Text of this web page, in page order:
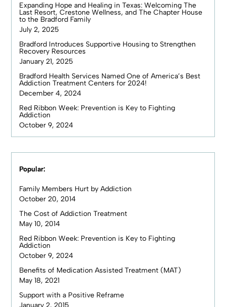
Expanding Hope and Healing in Texas: Welcoming The
Last Resort, Crestone Wellness, and The Chapter House
to the Bradford Family
July 2, 2025
Bradford Introduces Supportive Housing to Strengthen
Recovery Resources
January 21, 2025
Bradford Health Services Named One of America’s Best
Addiction Treatment Centers for 2024!
December 4, 2024
Red Ribbon Week: Prevention is Key to Fighting
Addiction
October 9, 2024
Popular:
Family Members Hurt by Addiction
October 20, 2014
The Cost of Addiction Treatment
May 10, 2014
Red Ribbon Week: Prevention is Key to Fighting
Addiction
October 9, 2024
Benefits of Medication Assisted Treatment (MAT)
May 18, 2021
Support with a Positive Reframe
January 2, 2015